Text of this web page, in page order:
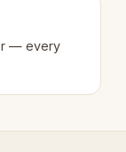
— every